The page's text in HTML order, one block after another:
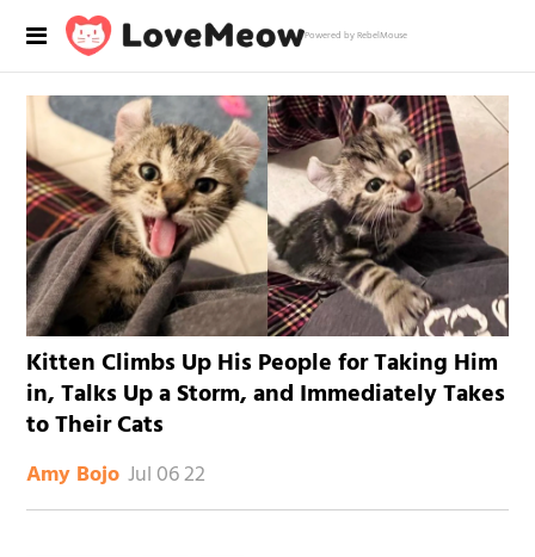
Powered by RebelMouse
Kitten Climbs Up His People for Taking Him
in, Talks Up a Storm, and Immediately Takes
to Their Cats
Amy Bojo Jul 06 22